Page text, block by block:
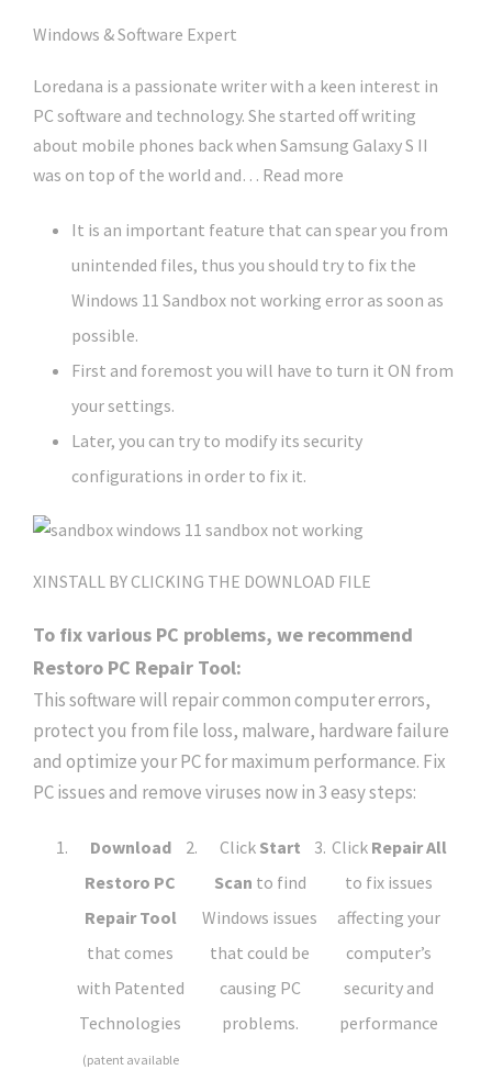
Windows & Software Expert
Loredana is a passionate writer with a keen interest in
PC software and technology. She started off writing
about mobile phones back when Samsung Galaxy S II
was on top of the world and… Read more
It is an important feature that can spear you from
unintended files, thus you should try to fix the
Windows 11 Sandbox not working error as soon as
possible.
First and foremost you will have to turn it ON from
your settings.
Later, you can try to modify its security
configurations in order to fix it.
XINSTALL BY CLICKING THE DOWNLOAD FILE
To fix various PC problems, we recommend
Restoro PC Repair Tool:
This software will repair common computer errors,
protect you from file loss, malware, hardware failure
and optimize your PC for maximum performance. Fix
PC issues and remove viruses now in 3 easy steps:
Download
Restoro PC
Repair Tool
that comes
with Patented
Technologies
(patent available
Click Start
Scan to find
Windows issues
that could be
causing PC
problems.
Click Repair All
to fix issues
affecting your
computer’s
security and
performance